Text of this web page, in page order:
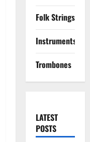
Folk Strings
Instruments
Trombones
LATEST
POSTS